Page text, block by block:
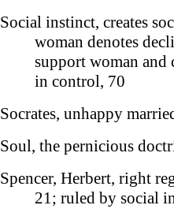
Social instinct, creates
woman denotes
support woman and
in control, 70
Socrates, unhappy
Soul, the pernicious
Spencer, Herbert, right
21; ruled by social